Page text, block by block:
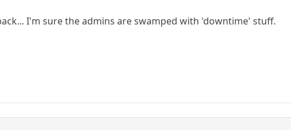
I'm sure the admins are swamped with 'downtime' stuff.